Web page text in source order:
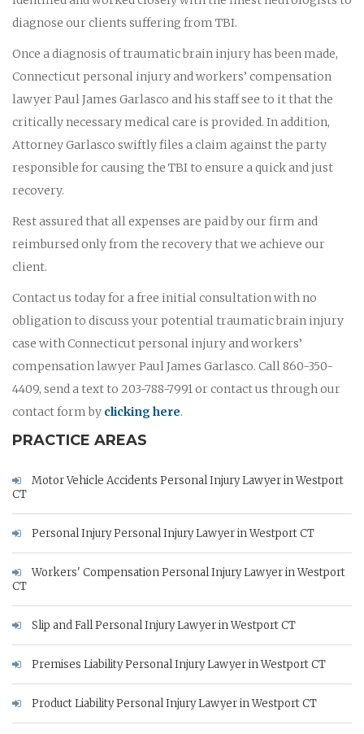
diagnose our clients suffering from TBI.
Once a diagnosis of traumatic brain injury has been made,
Connecticut personal injury and workers’ compensation
lawyer Paul James Garlasco and his staff see to it that the
critically necessary medical care is provided. In addition,
Attorney Garlasco swiftly files a claim against the party
responsible for causing the TBI to ensure a quick and just
recovery.
Rest assured that all expenses are paid by our firm and
reimbursed only from the recovery that we achieve our
client.
Contact us today for a free initial consultation with no
obligation to discuss your potential traumatic brain injury
case with Connecticut personal injury and workers’
compensation lawyer Paul James Garlasco. Call 860-350-
4409, send a text to 203-788-7991 or contact us through our
contact form by clicking here.
PRACTICE AREAS
Motor Vehicle Accidents Personal Injury Lawyer in Westport
CT
Personal Injury Personal Injury Lawyer in Westport CT
Workers' Compensation Personal Injury Lawyer in Westport
CT
Slip and Fall Personal Injury Lawyer in Westport CT
Premises Liability Personal Injury Lawyer in Westport CT
Product Liability Personal Injury Lawyer in Westport CT